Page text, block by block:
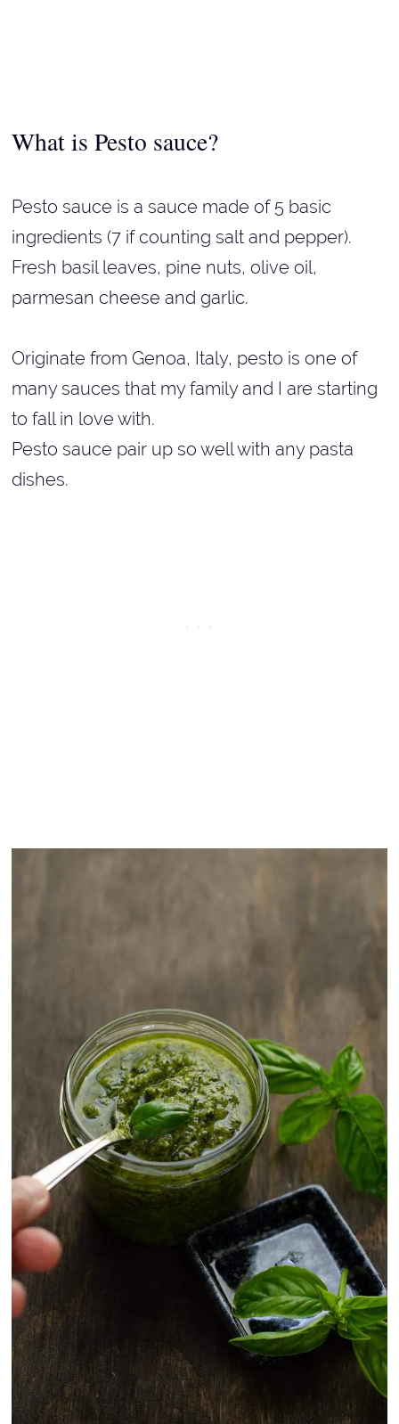
What is Pesto sauce?
Pesto sauce is a sauce made of 5 basic
ingredients (7 if counting salt and pepper).
Fresh basil leaves, pine nuts, olive oil,
parmesan cheese and garlic.
Originate from Genoa, Italy, pesto is one of
many sauces that my family and I are starting
to fall in love with.
Pesto sauce pair up so well with any pasta
dishes.